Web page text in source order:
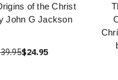
of the Christ
John G Jackson
$24.95